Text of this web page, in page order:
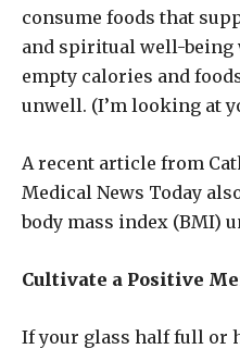
consume foods that
and spiritual well-being
empty calories and
unwell. (I’m looking at
A recent article from
Medical News Today
body mass index (BMI)
Cultivate a Positive
If your glass half full or